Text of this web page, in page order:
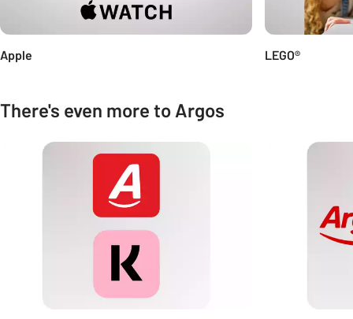
Apple LEGO®
There's even more to Argos
Carousel